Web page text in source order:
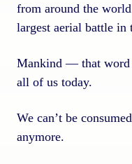
from around the
largest aerial battle
Mankind — that word
all of us today.
We can’t be
anymore.